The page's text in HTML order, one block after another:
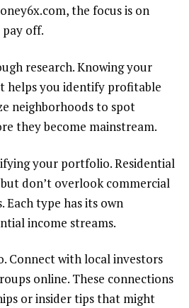
the focus is on
off.
research. Knowing your
helps you identify profitable
neighborhoods to spot
they become mainstream.
your portfolio. Residential
don’t overlook commercial
Each type has its own
income streams.
Connect with local investors
online. These connections
or insider tips that might